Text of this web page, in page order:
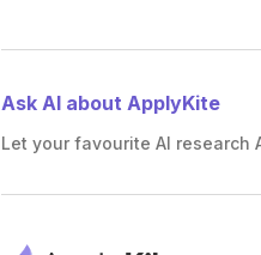
Ask AI about ApplyKite
Let your favourite AI research